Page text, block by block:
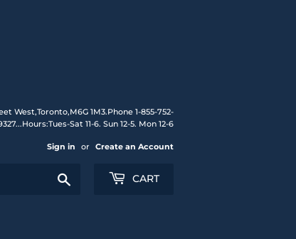
West,Toronto,M6G 1M3.Phone 1-855-752-
Sat 11-6. Sun 12-5. Mon 12-6
Sign in or Create an Account
CART